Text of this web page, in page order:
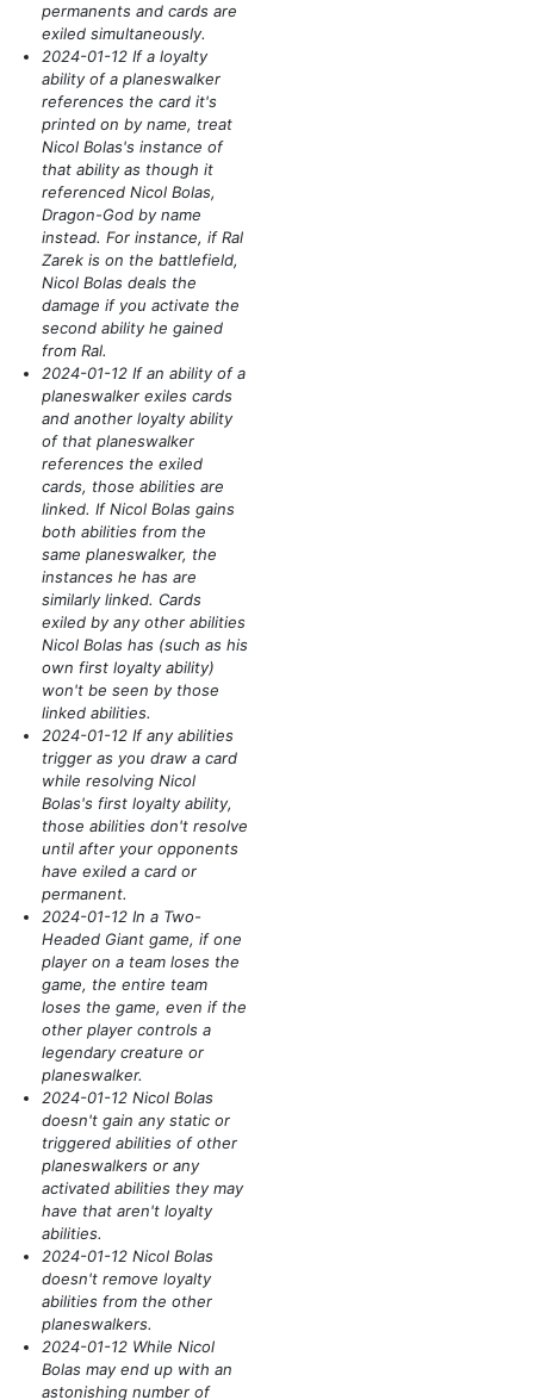
permanents and cards are
exiled simultaneously.
2024-01-12 If a loyalty
ability of a planeswalker
references the card it's
printed on by name, treat
Nicol Bolas's instance of
that ability as though it
referenced Nicol Bolas,
Dragon-God by name
instead. For instance, if Ral
Zarek is on the battlefield,
Nicol Bolas deals the
damage if you activate the
second ability he gained
from Ral.
2024-01-12 If an ability of a
planeswalker exiles cards
and another loyalty ability
of that planeswalker
references the exiled
cards, those abilities are
linked. If Nicol Bolas gains
both abilities from the
same planeswalker, the
instances he has are
similarly linked. Cards
exiled by any other abilities
Nicol Bolas has (such as his
own first loyalty ability)
won't be seen by those
linked abilities.
2024-01-12 If any abilities
trigger as you draw a card
while resolving Nicol
Bolas's first loyalty ability,
those abilities don't resolve
until after your opponents
have exiled a card or
permanent.
2024-01-12 In a Two-
Headed Giant game, if one
player on a team loses the
game, the entire team
loses the game, even if the
other player controls a
legendary creature or
planeswalker.
2024-01-12 Nicol Bolas
doesn't gain any static or
triggered abilities of other
planeswalkers or any
activated abilities they may
have that aren't loyalty
abilities.
2024-01-12 Nicol Bolas
doesn't remove loyalty
abilities from the other
planeswalkers.
2024-01-12 While Nicol
Bolas may end up with an
astonishing number of